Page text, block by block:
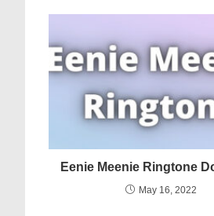
Eenie Meenie Ringtone
May 16, 2022